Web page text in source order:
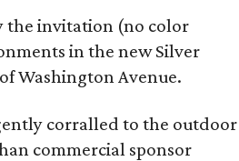
the invitation (no color
in the new Silver
Washington Avenue.
corralled to the outdoor
commercial sponsor